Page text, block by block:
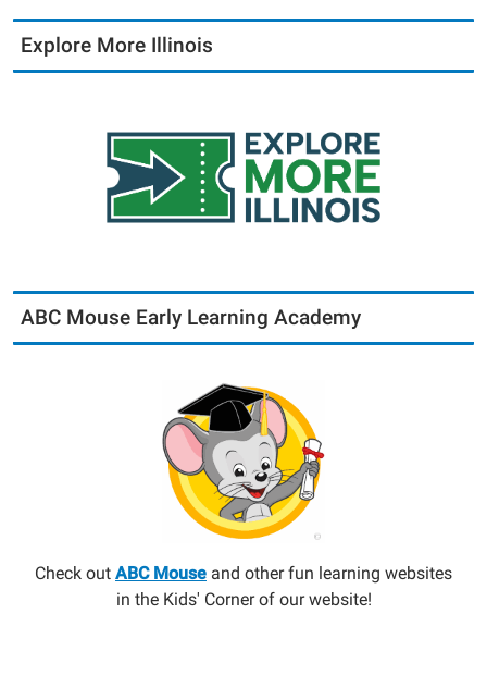
Explore More Illinois
ABC Mouse Early Learning Academy
Check out ABC Mouse and other fun learning websites
in the Kids' Corner of our website!